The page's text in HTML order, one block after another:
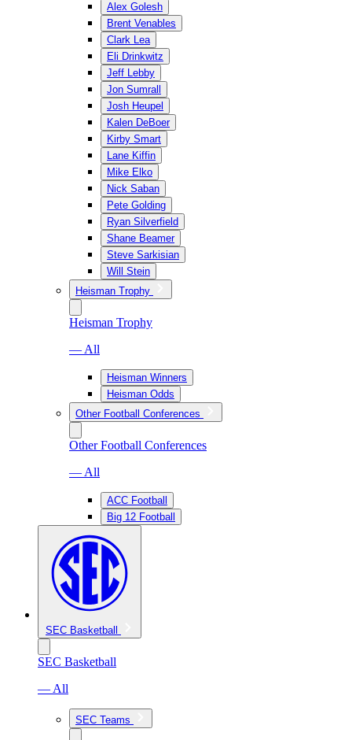
Alex Golesh
Brent Venables
Clark Lea
Eli Drinkwitz
Jeff Lebby
Jon Sumrall
Josh Heupel
Kalen DeBoer
Kirby Smart
Lane Kiffin
Mike Elko
Nick Saban
Pete Golding
Ryan Silverfield
Shane Beamer
Steve Sarkisian
Will Stein
Heisman Trophy
Heisman Trophy
— All
Heisman Winners
Heisman Odds
Other Football Conferences
Other Football Conferences
— All
ACC Football
Big 12 Football
SEC Basketball
SEC Basketball
— All
SEC Teams